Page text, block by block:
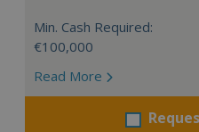
Min. Cash Required:
€100,000
Read More